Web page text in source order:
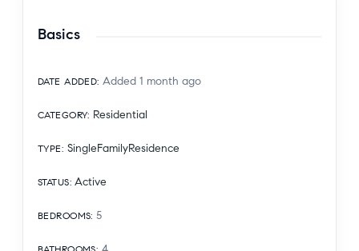
Basics
DATE ADDED: Added 1 month ago
CATEGORY: Residential
TYPE: SingleFamilyResidence
STATUS: Active
BEDROOMS: 5